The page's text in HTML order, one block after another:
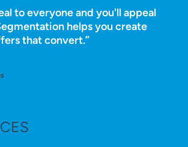
to everyone and you'll appeal
helps you create
that convert.”